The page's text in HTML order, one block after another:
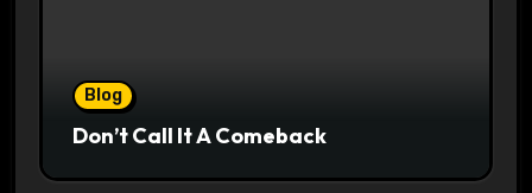
Blog
Don’t Call It A Comeback